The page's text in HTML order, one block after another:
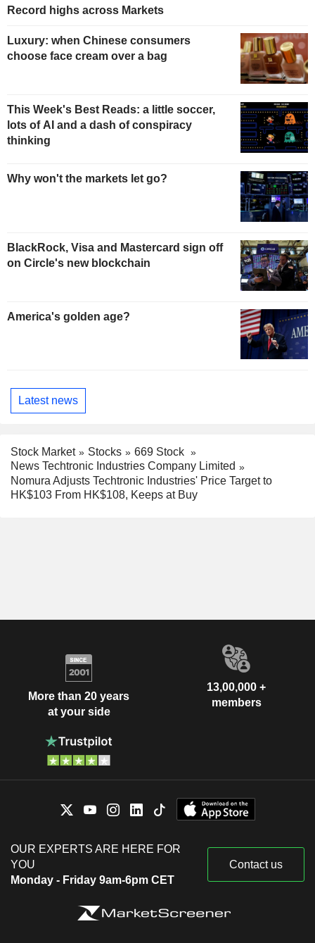
Record highs across Markets
Luxury: when Chinese consumers
choose face cream over a bag
This Week's Best Reads: a little soccer,
lots of AI and a dash of conspiracy
thinking
Why won't the markets let go?
BlackRock, Visa and Mastercard sign off
on Circle's new blockchain
America's golden age?
Latest news
Stock Market Stocks
669 Stock
News Techtronic Industries Company Limited
Nomura Adjusts Techtronic Industries' Price Target to
HK$103 From HK$108, Keeps at Buy
More than 20 years
at your side
13,00,000 +
members
OUR EXPERTS ARE HERE FOR
YOU
Monday - Friday 9am-6pm CET
Contact us